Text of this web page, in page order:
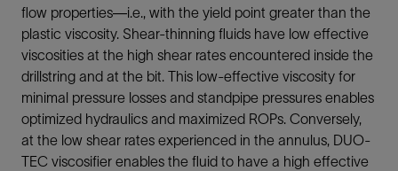
flow properties—i.e., with the yield point greater than the
plastic viscosity. Shear-thinning fluids have low effective
viscosities at the high shear rates encountered inside the
drillstring and at the bit. This low-effective viscosity for
minimal pressure losses and standpipe pressures enables
optimized hydraulics and maximized ROPs. Conversely,
at the low shear rates experienced in the annulus, DUO-
TEC viscosifier enables the fluid to have a high effective